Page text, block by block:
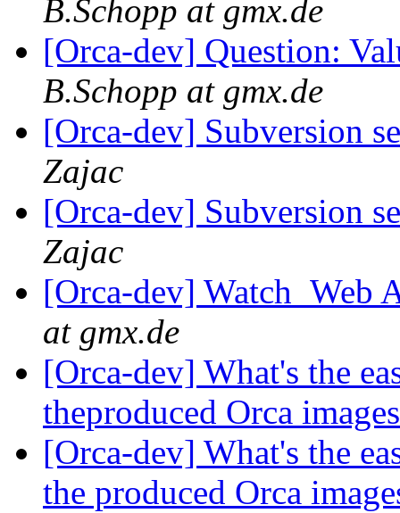
B.Schopp at gmx.de
[Orca-dev] Question:
B.Schopp at gmx.de
[Orca-dev] Subversion
Zajac
[Orca-dev] Subversion
Zajac
[Orca-dev] Watch_Web
at gmx.de
[Orca-dev] What's the
theproduced Orca
[Orca-dev] What's the
the produced Orca